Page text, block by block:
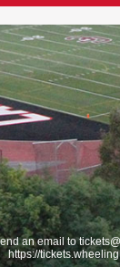
an email to
https://